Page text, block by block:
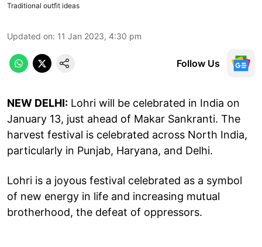
Traditional outfit ideas
Updated on: 11 Jan 2023, 4:30 pm
Follow Us
NEW DELHI: Lohri will be celebrated in India on
January 13, just ahead of Makar Sankranti. The
harvest festival is celebrated across North India,
particularly in Punjab, Haryana, and Delhi.
Lohri is a joyous festival celebrated as a symbol
of new energy in life and increasing mutual
brotherhood, the defeat of oppressors.